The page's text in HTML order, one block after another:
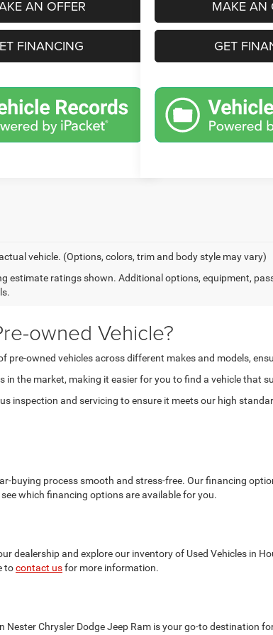
AN OFFER
FINANCING
MAKE AN
GET
vehicle. (Options, colors, trim and body style may vary)
estimate ratings shown. Additional options, equipment,
owned Vehicle?
pre-owned vehicles across different makes and models,
in the market, making it easier for you to find a vehicle that
inspection and servicing to ensure it meets our high
buying process smooth and stress-free. Our financing
which financing options are available for you.
dealership and explore our inventory of Used Vehicles in
tocontact usfor more information.
Chrysler Dodge Jeep Ram is your go-to destination